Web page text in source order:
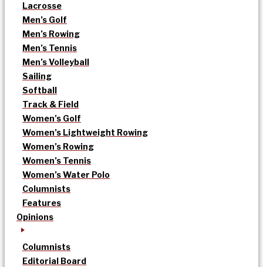
Lacrosse
Men’s Golf
Men’s Rowing
Men’s Tennis
Men’s Volleyball
Sailing
Softball
Track & Field
Women’s Golf
Women’s Lightweight Rowing
Women’s Rowing
Women’s Tennis
Women’s Water Polo
Columnists
Features
Opinions
Columnists
Editorial Board